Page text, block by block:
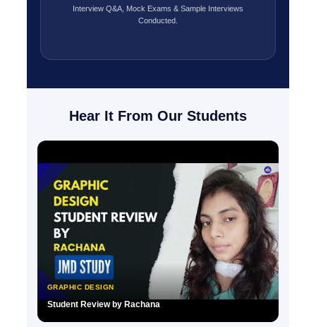
Interview Q&A, Mock Exams & Sample Interviews
Conducted.
Hear It From Our Students
GRAPHIC DESIGN
Student Review by Rachana